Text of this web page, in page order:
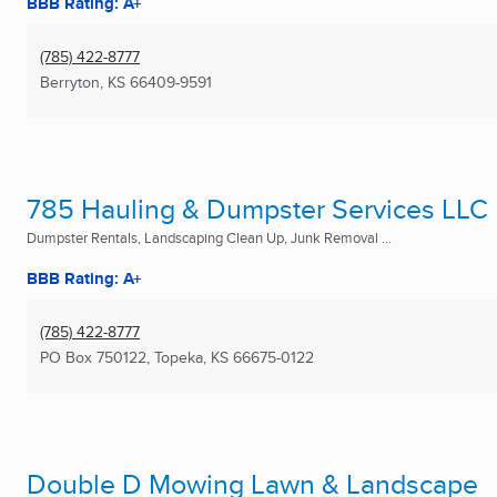
(785) 422-8777
Berryton, KS 66409-9591
785 Hauling & Dumpster Services LLC
Dumpster Rentals, Landscaping Clean Up, Junk Removal ...
BBB Rating: A+
(785) 422-8777
PO Box 750122, Topeka, KS 66675-0122
Double D Mowing Lawn & Landscape